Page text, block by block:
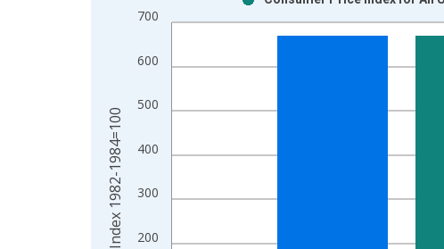
Bar chart with 2 data series.
View as data table, Chart
The chart has 2 Y axes displaying Index 1982-
200
300
400
500
600
700
Index 1982-1984=100